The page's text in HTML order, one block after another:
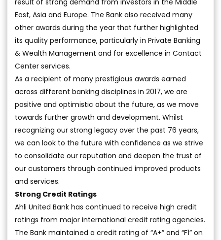
result of strong demand from investors in the Middle
East, Asia and Europe. The Bank also received many
other awards during the year that further highlighted
its quality performance, particularly in Private Banking
& Wealth Management and for excellence in Contact
Center services.
As a recipient of many prestigious awards earned
across different banking disciplines in 2017, we are
positive and optimistic about the future, as we move
towards further growth and development. Whilst
recognizing our strong legacy over the past 76 years,
we can look to the future with confidence as we strive
to consolidate our reputation and deepen the trust of
our customers through continued improved products
and services.
Strong Credit Ratings
Ahli United Bank has continued to receive high credit
ratings from major international credit rating agencies.
The Bank maintained a credit rating of “A+” and “F1” on